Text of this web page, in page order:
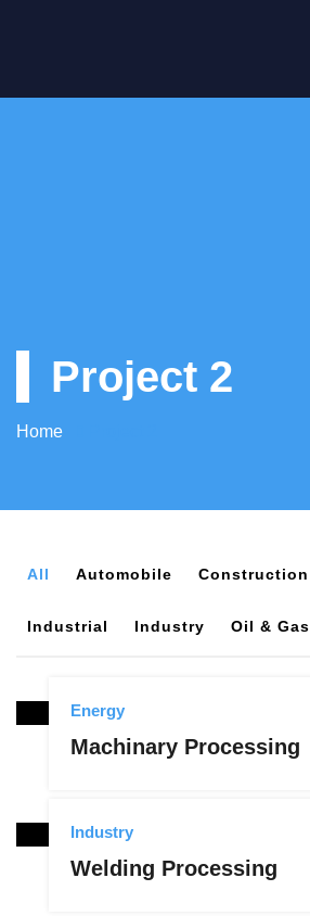
Project 2
Home
All Automobile Construction
Industrial Industry Oil & Gas
Energy
Machinary Processing
Industry
Welding Processing